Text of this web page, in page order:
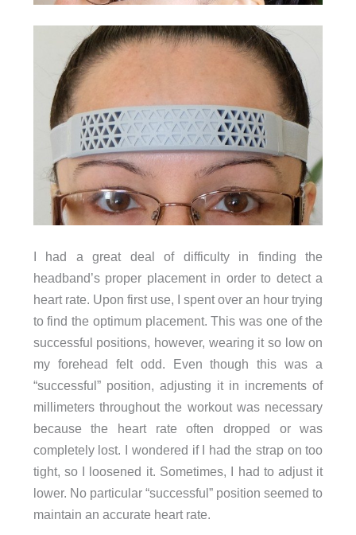
I had a great deal of difficulty in finding the
headband’s proper placement in order to detect a
heart rate. Upon first use, I spent over an hour trying
to find the optimum placement. This was one of the
successful positions, however, wearing it so low on
my forehead felt odd. Even though this was a
“successful” position, adjusting it in increments of
millimeters throughout the workout was necessary
because the heart rate often dropped or was
completely lost. I wondered if I had the strap on too
tight, so I loosened it. Sometimes, I had to adjust it
lower. No particular “successful” position seemed to
maintain an accurate heart rate.